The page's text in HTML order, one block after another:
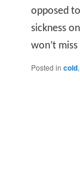
opposed
sickness
won’t
Posted in cold,